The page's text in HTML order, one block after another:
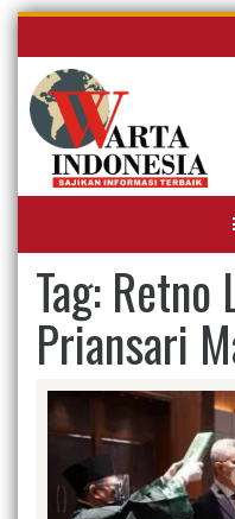
Skip
content
Tag: Retno
Priansari